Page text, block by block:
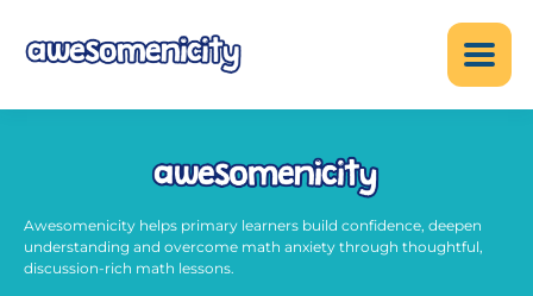
Awesomenicity helps primary learners build confidence, deepen
understanding and overcome math anxiety through thoughtful,
discussion-rich math lessons.